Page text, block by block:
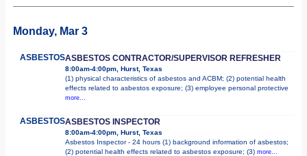
Monday, Mar 3
ASBESTOSASBESTOS CONTRACTOR/SUPERVISOR REFRESHER
8:00am-4:00pm, Hurst, Texas
(1) physical characteristics of asbestos and ACBM; (2) potential health
effects related to asbestos exposure; (3) employee personal protective
more...
ASBESTOSASBESTOS INSPECTOR
8:00am-4:00pm, Hurst, Texas
Asbestos Inspector - 24 hours (1) background information of asbestos;
(2) potential health effects related to asbestos exposure; (3) more...